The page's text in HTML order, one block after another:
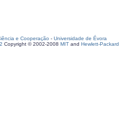
e Cooperação - Universidade de Évora
Copyright © 2002-2008 MIT and Hewlett-Packard